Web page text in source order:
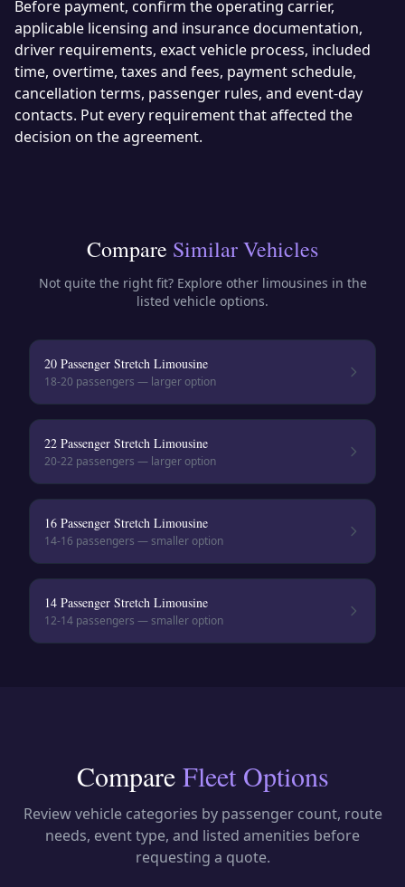
Before payment, confirm the operating carrier,
applicable licensing and insurance documentation,
driver requirements, exact vehicle process, included
time, overtime, taxes and fees, payment schedule,
cancellation terms, passenger rules, and event-day
contacts. Put every requirement that affected the
decision on the agreement.
Compare Similar Vehicles
Not quite the right fit? Explore other limousines in the
listed vehicle options.
20 Passenger Stretch Limousine
18-20 passengers — larger option
22 Passenger Stretch Limousine
20-22 passengers — larger option
16 Passenger Stretch Limousine
14-16 passengers — smaller option
14 Passenger Stretch Limousine
12-14 passengers — smaller option
Compare Fleet Options
Review vehicle categories by passenger count, route
needs, event type, and listed amenities before
requesting a quote.